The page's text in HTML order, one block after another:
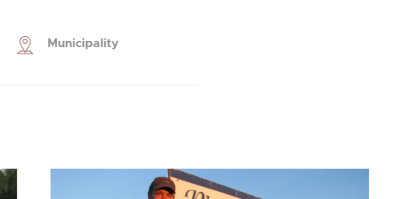
Municipality